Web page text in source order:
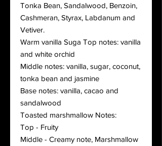
Tonka Bean, Sandalwood, Benzoin,
Cashmeran, Styrax, Labdanum and
Vetiver.
Warm vanilla Suga Top notes: vanilla
and white orchid
Middle notes: vanilla, sugar, coconut,
tonka bean and jasmine
Base notes: vanilla, cacao and
sandalwood
Toasted marshmallow Notes:
Top - Fruity
Middle - Creamy note, Marshmallow